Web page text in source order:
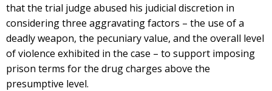
that the trial judge abused his judicial discretion in
considering three aggravating factors – the use of a
deadly weapon, the pecuniary value, and the overall level
of violence exhibited in the case – to support imposing
prison terms for the drug charges above the
presumptive level.